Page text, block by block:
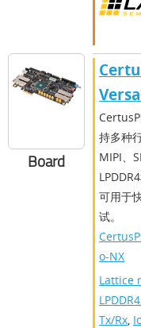
Board
持多种
MIPI、
可用于
试。
o-NX
Lattice
LPDDR4
Tx/Rx,